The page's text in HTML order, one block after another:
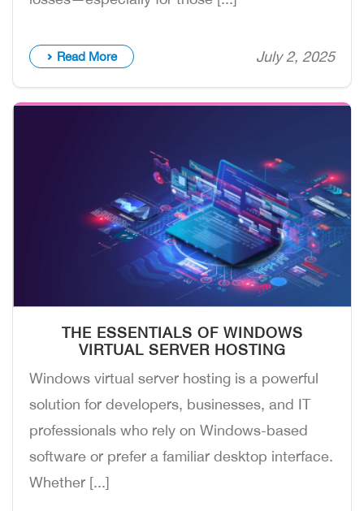
Read More July 2, 2025
THE ESSENTIALS OF WINDOWS
VIRTUAL SERVER HOSTING
Windows virtual server hosting is a powerful
solution for developers, businesses, and IT
professionals who rely on Windows-based
software or prefer a familiar desktop interface.
Whether [...]